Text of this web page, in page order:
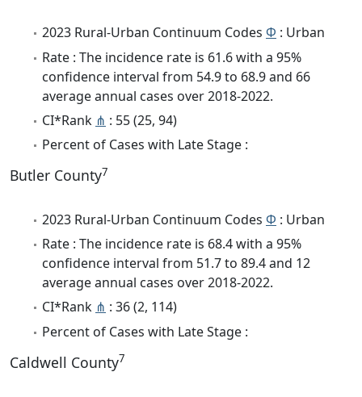
2023 Rural-Urban Continuum Codes Φ : Urban
Rate : The incidence rate is 61.6 with a 95%
confidence interval from 54.9 to 68.9 and 66
average annual cases over 2018-2022.
CI*Rank ⋔ : 55 (25, 94)
Percent of Cases with Late Stage :
Butler County7
2023 Rural-Urban Continuum Codes Φ : Urban
Rate : The incidence rate is 68.4 with a 95%
confidence interval from 51.7 to 89.4 and 12
average annual cases over 2018-2022.
CI*Rank ⋔ : 36 (2, 114)
Percent of Cases with Late Stage :
Caldwell County7